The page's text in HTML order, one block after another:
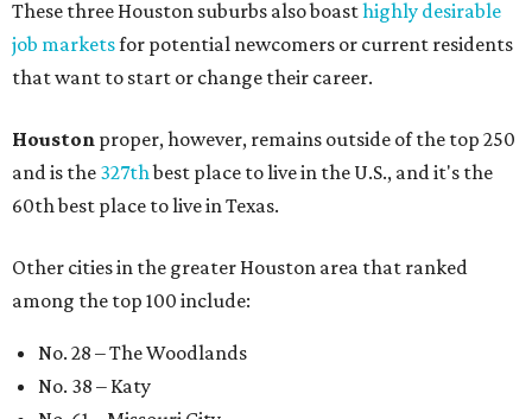
These three Houston suburbs also boasthighly desirable
job marketsfor potential newcomers or current residents
that want to start or change their career.
Houston proper, however, remains outside of the top 250
and is the 327thbest place to live in the U.S., and it's the
60th best place to live in Texas.
Other cities in the greater Houston area that ranked
among the top 100 include:
No. 28 – The Woodlands
No. 38 – Katy